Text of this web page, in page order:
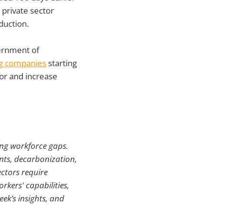
sector
of
companiesstarting
and increase
workforce gaps.
decarbonization,
require
capabilities,
insights, and